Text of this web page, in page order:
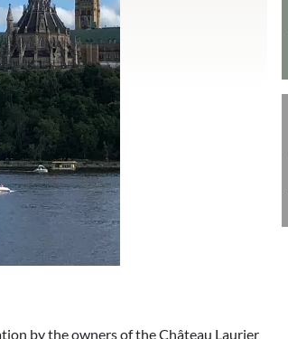
by the owners of the Château Laurier